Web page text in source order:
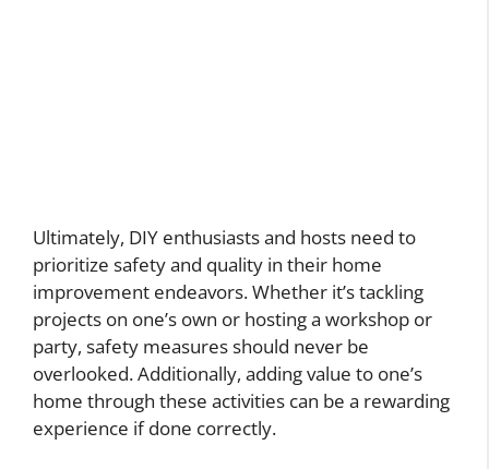
Ultimately, DIY enthusiasts and hosts need to
prioritize safety and quality in their home
improvement endeavors. Whether it’s tackling
projects on one’s own or hosting a workshop or
party, safety measures should never be
overlooked. Additionally, adding value to one’s
home through these activities can be a rewarding
experience if done correctly.